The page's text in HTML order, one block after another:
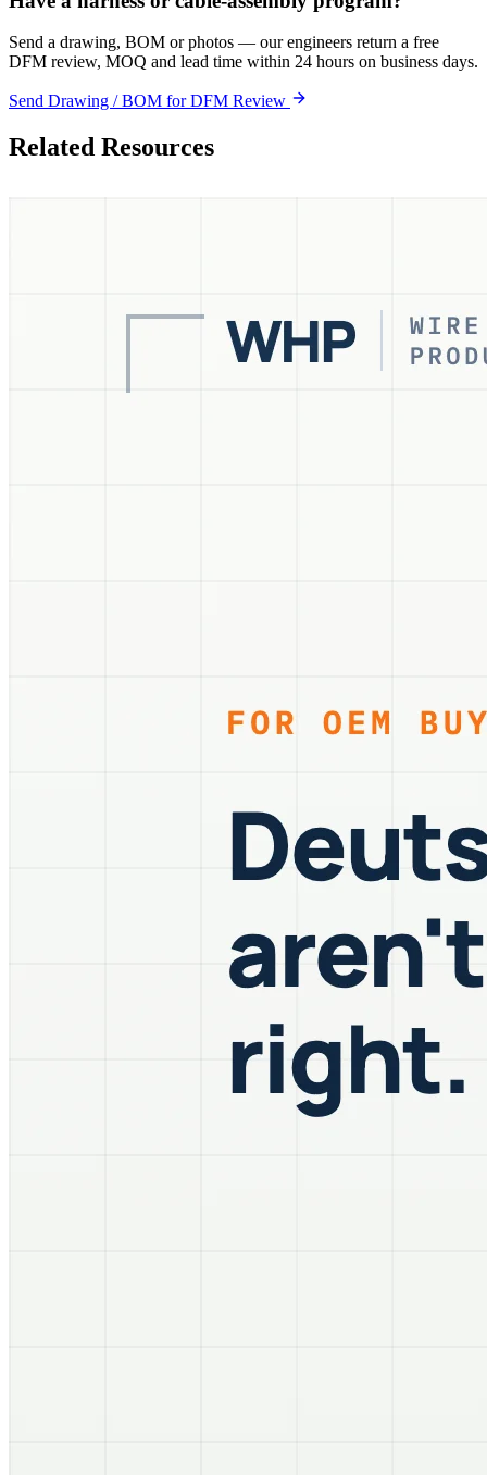
Send a drawing, BOM or photos — our engineers return a free
DFM review, MOQ and lead time within 24 hours on business days.
Send Drawing / BOM for DFM Review
Related Resources